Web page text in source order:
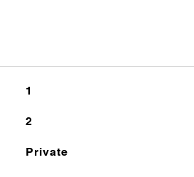
1
2
Private